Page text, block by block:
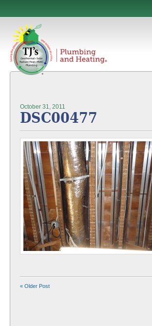
October 31, 2011
DSC00477
« Older Post